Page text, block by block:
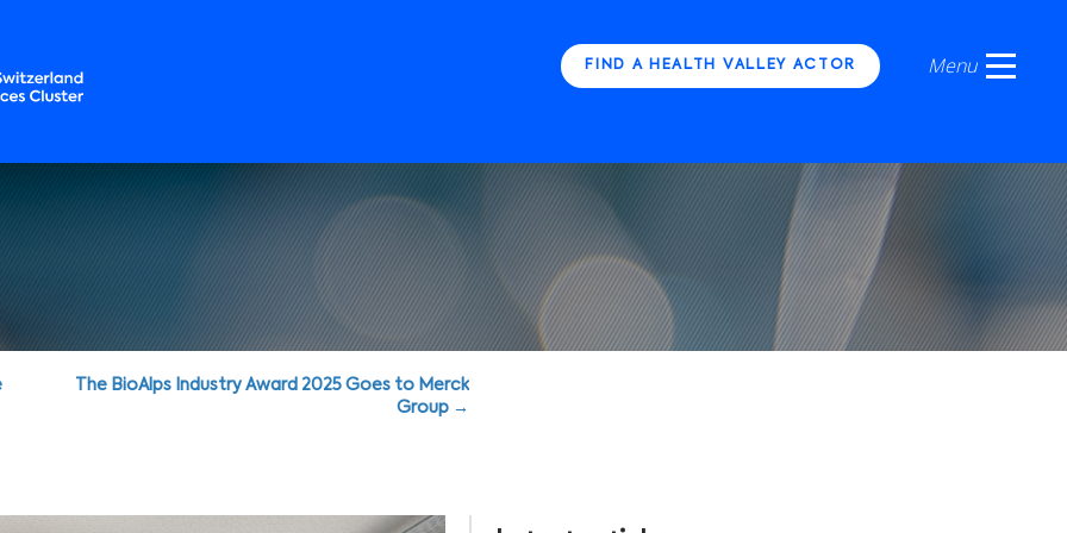
FIND A HEALTH VALLEY ACTOR
The BioAlps Industry Award 2025 Goes to Merck
Group →